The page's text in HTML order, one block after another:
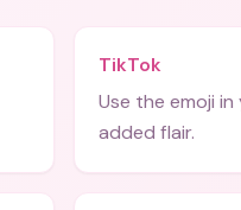
TikTok
Use the emoji
added flair.